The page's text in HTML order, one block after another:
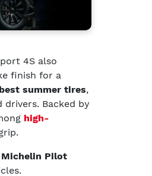
4S also
finish for a
best summer tires,
Backed by
high-
Michelin Pilot